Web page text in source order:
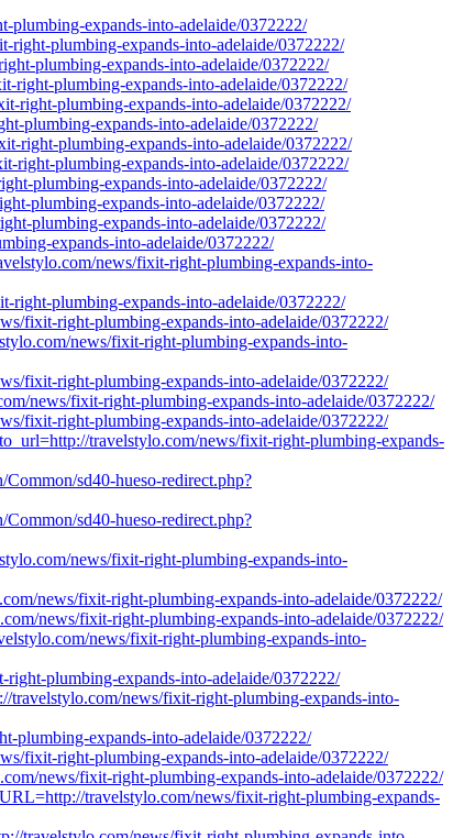
plumbing-expands-into-adelaide/0372222/
right-plumbing-expands-into-adelaide/0372222/
plumbing-expands-into-adelaide/0372222/
right-plumbing-expands-into-adelaide/0372222/
right-plumbing-expands-into-adelaide/0372222/
plumbing-expands-into-adelaide/0372222/
right-plumbing-expands-into-adelaide/0372222/
right-plumbing-expands-into-adelaide/0372222/
plumbing-expands-into-adelaide/0372222/
plumbing-expands-into-adelaide/0372222/
plumbing-expands-into-adelaide/0372222/
expands-into-adelaide/0372222/
news/fixit-right-plumbing-expands-into-
plumbing-expands-into-adelaide/0372222/
fixit-right-plumbing-expands-into-adelaide/0372222/
news/fixit-right-plumbing-expands-into-
fixit-right-plumbing-expands-into-adelaide/0372222/
news/fixit-right-plumbing-expands-into-adelaide/0372222/
fixit-right-plumbing-expands-into-adelaide/0372222/
travelstylo.com/news/fixit-right-plumbing-expands-
Common/sd40-hueso-redirect.php?
Common/sd40-hueso-redirect.php?
news/fixit-right-plumbing-expands-into-
news/fixit-right-plumbing-expands-into-adelaide/0372222/
news/fixit-right-plumbing-expands-into-adelaide/0372222/
news/fixit-right-plumbing-expands-into-
plumbing-expands-into-adelaide/0372222/
travelstylo.com/news/fixit-right-plumbing-expands-into-
plumbing-expands-into-adelaide/0372222/
fixit-right-plumbing-expands-into-adelaide/0372222/
news/fixit-right-plumbing-expands-into-adelaide/0372222/
travelstylo.com/news/fixit-right-plumbing-expands-